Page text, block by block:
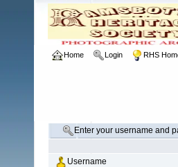
Home Login RHS
Enter your username and
Username